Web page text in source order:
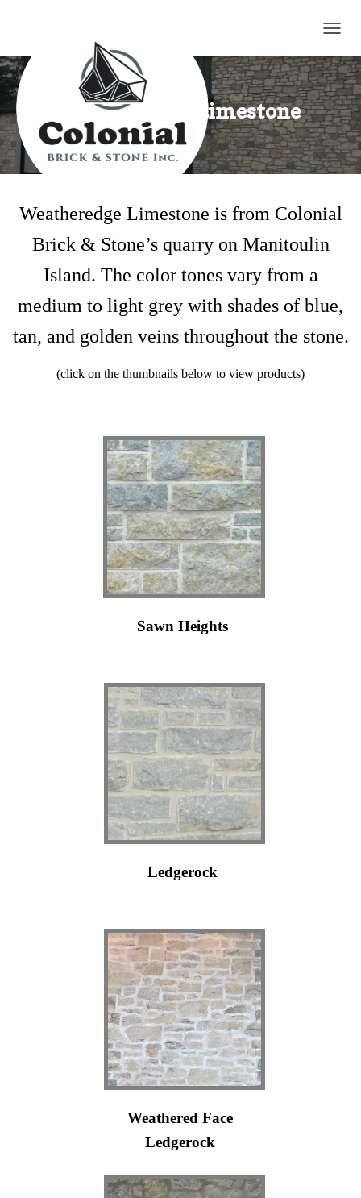
Weatheredge Limestone
Weatheredge Limestone is from Colonial
Brick & Stone’s quarry on Manitoulin
Island. The color tones vary from a
medium to light grey with shades of blue,
tan, and golden veins throughout the stone.
(click on the thumbnails below to view products)
Sawn Heights
Ledgerock
Weathered Face
Ledgerock